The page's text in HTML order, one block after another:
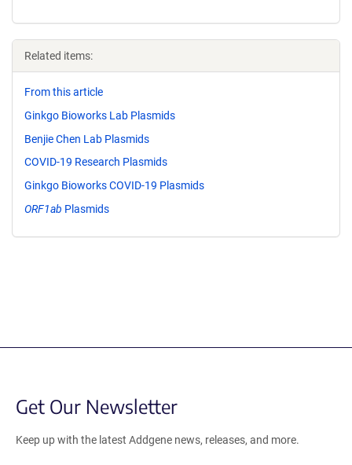
Related items:
From this article
Ginkgo Bioworks Lab Plasmids
Benjie Chen Lab Plasmids
COVID-19 Research Plasmids
Ginkgo Bioworks COVID-19 Plasmids
ORF1ab Plasmids
Get Our Newsletter
Keep up with the latest Addgene news, releases, and more.